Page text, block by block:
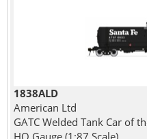
1838ALD
American Ltd
GATC Welded Tank Car of